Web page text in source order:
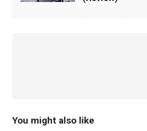
You might also like